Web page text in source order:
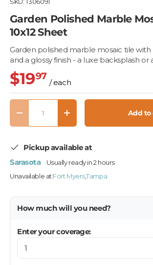
Garden Polished Marble
10x12 Sheet
Garden polished marble mosaic tile with
and a glossy finish - a luxe backsplash
$1997
/ each
Qty
Decrease quantityIncrease quantity Add to
Pickup available at
Sarasota · Usually ready in 2 hours
Unavailable at:Fort Myers,Tampa
How much will you need?
Enter your coverage: